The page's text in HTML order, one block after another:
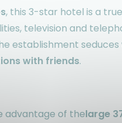
, this 3-star hotel is a
television and
establishment seduces
with friends.
advantage of thelarge